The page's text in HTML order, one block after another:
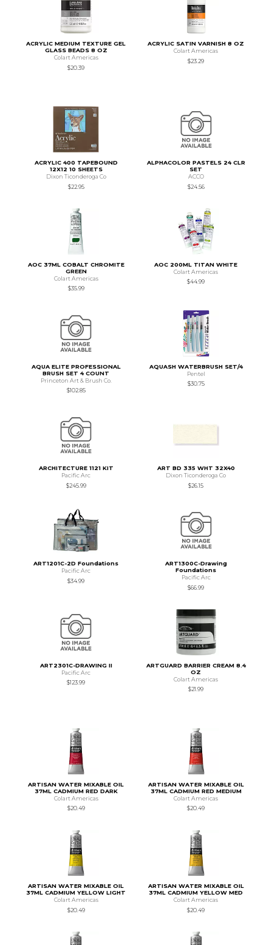
ACRYLIC MEDIUM TEXTURE GEL
GLASS BEADS 8 OZ
Colart Americas
$20.39
ACRYLIC SATIN VARNISH 8 OZ
Colart Americas
$23.29
ACRYLIC 400 TAPEBOUND
12X12 10 SHEETS
Dixon Ticonderoga Co
$22.95
ALPHACOLOR PASTELS 24 CLR
SET
ACCO
$24.56
AOC 37ML COBALT CHROMITE
GREEN
Colart Americas
$35.99
AOC 200ML TITAN WHITE
Colart Americas
$44.99
AQUA ELITE PROFESSIONAL
BRUSH SET 4 COUNT
Princeton Art & Brush Co.
$102.85
AQUASH WATERBRUSH SET/4
Pentel
$30.75
ARCHITECTURE 1121 KIT
Pacific Arc
$245.99
ART BD 335 WHT 32X40
Dixon Ticonderoga Co
$26.15
ART1201C-2D Foundations
Pacific Arc
$34.99
ART1300C-Drawing
Foundations
Pacific Arc
$66.99
ART2301C-DRAWING II
Pacific Arc
$123.99
ARTGUARD BARRIER CREAM 8.4
OZ
Colart Americas
$21.99
ARTISAN WATER MIXABLE OIL
37ML CADMIUM RED DARK
Colart Americas
$20.49
ARTISAN WATER MIXABLE OIL
37ML CADMIUM RED MEDIUM
Colart Americas
$20.49
ARTISAN WATER MIXABLE OIL
37ML CADMIUM YELLOW LIGHT
Colart Americas
$20.49
ARTISAN WATER MIXABLE OIL
37ML CADMIUM YELLOW MED
Colart Americas
$20.49